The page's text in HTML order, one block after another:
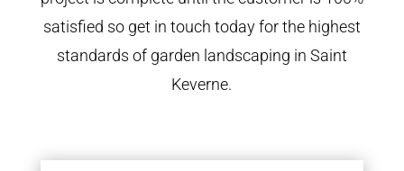
satisfied so get in touch today for the highest
standards of garden landscaping in Saint
Keverne.